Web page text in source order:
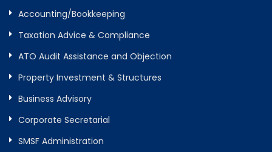
Accounting/Bookkeeping
Taxation Advice & Compliance
ATO Audit Assistance and Objection
Property Investment & Structures
Business Advisory
Corporate Secretarial
SMSF Administration